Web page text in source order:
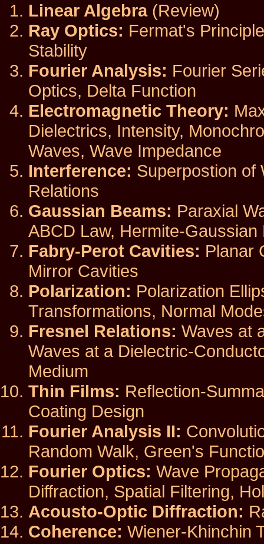
Linear Algebra(Review)
Ray Optics: Fermat's
Stability
Fourier Analysis: Fourier
Optics, Delta Function
Electromagnetic Theory:
Dielectrics, Intensity,
Waves, Wave Impedance
Interference: Superpostion of
Relations
Gaussian Beams: Paraxial
ABCD Law, Hermite-Gaussian
Fabry-Perot Cavities: Planar
Mirror Cavities
Polarization: Polarization
Transformations, Normal
Fresnel Relations: Waves at
Waves at a Dielectric-
Medium
Thin Films: Reflection-
Coating Design
Fourier Analysis II:
Random Walk, Green's
Fourier Optics: Wave
Diffraction, Spatial Filtering,
Acousto-Optic Diffraction:
Coherence: Wiener-Khinchin